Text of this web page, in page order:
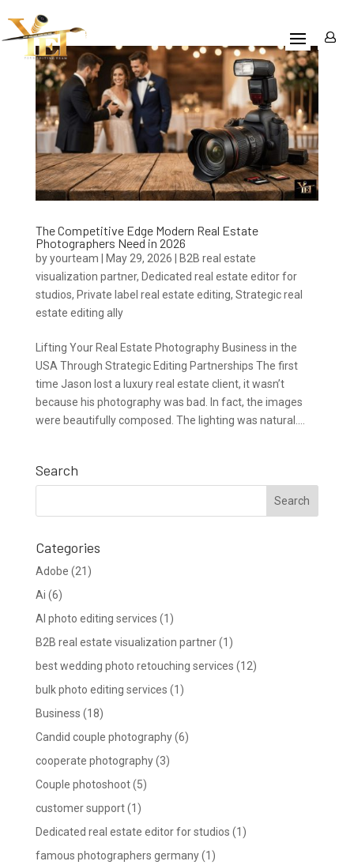
The Competitive Edge Modern Real Estate
Photographers Need in 2026
byyourteam May 29, 2026
B2B real estate
visualization partner, Dedicated real estate editor for
studios, Private label real estate editing, Strategic real
estate editing ally
Lifting Your Real Estate Photography Business in the
USA Through Strategic Editing Partnerships The first
time Jason lost a luxury real estate client, it wasn’t
because his photography was bad. In fact, the images
were beautifully composed. The lighting was natural....
Search
Categories
Adobe (21)
Ai (6)
AI photo editing services (1)
B2B real estate visualization partner(1)
best wedding photo retouching services (12)
bulk photo editing services (1)
Business (18)
Candid couple photography(6)
cooperate photography(3)
Couple photoshoot(5)
customer support(1)
Dedicated real estate editor for studios (1)
famous photographers germany(1)